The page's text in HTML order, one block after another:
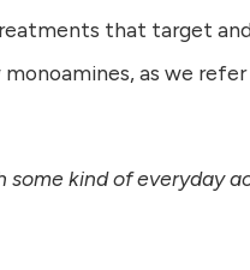
that target
as we
kind of everyday